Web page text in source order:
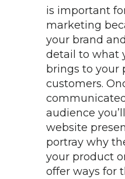
is important
marketing
your brand
detail to what
brings to your
customers.
audience
website
portray why
your product
offer ways for